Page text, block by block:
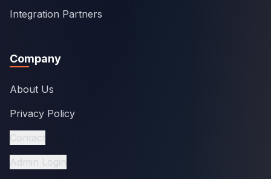
Integration Partners
Company
About Us
Privacy Policy
Contact
Admin Login